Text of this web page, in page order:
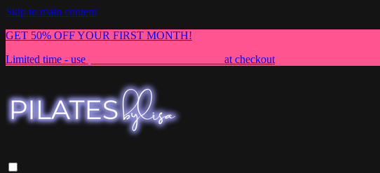
Skip to main content
GET 50% OFF YOUR FIRST MONTH!
Limited time - use
at checkout